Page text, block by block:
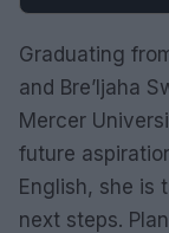
Graduating
and Bre’Ijaha
Mercer
future
English, she is
next steps.